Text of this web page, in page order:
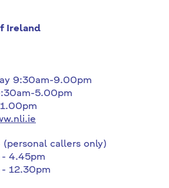
Ireland
9:30am-9.00pm
5.00pm
(personal callers only)
- 4.45pm
12.30pm